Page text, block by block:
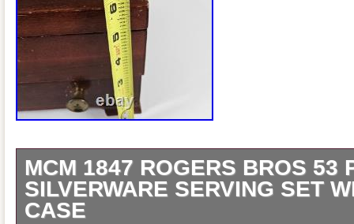
MCM 1847 ROGERS BROS 53
SILVERWARE SERVING SET
CASE